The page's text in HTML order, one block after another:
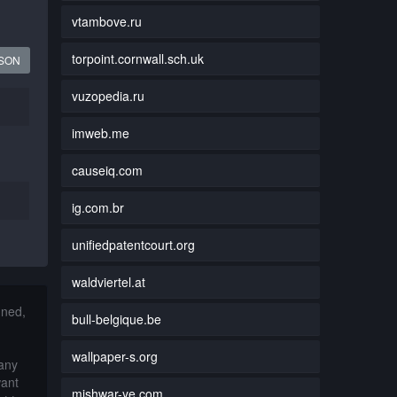
vtambove.ru
torpoint.cornwall.sch.uk
vuzopedia.ru
imweb.me
causeiq.com
ig.com.br
unifiedpatentcourt.org
waldviertel.at
bull-belgique.be
wallpaper-s.org
mishwar-ye.com